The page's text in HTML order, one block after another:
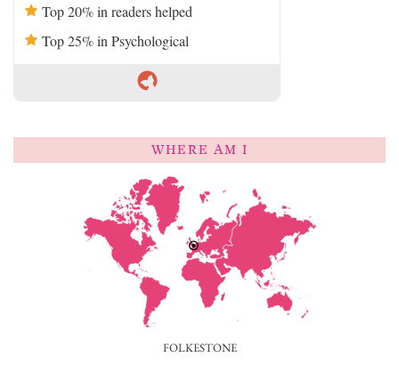
Top 20% in readers helped
Top 25% in Psychological
WHERE AM I
FOLKESTONE